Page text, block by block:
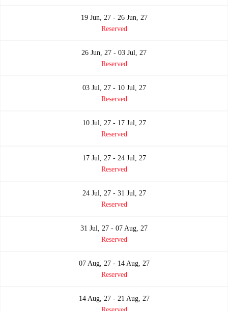
19 Jun, 27 - 26 Jun, 27
Reserved
26 Jun, 27 - 03 Jul, 27
Reserved
03 Jul, 27 - 10 Jul, 27
Reserved
10 Jul, 27 - 17 Jul, 27
Reserved
17 Jul, 27 - 24 Jul, 27
Reserved
24 Jul, 27 - 31 Jul, 27
Reserved
31 Jul, 27 - 07 Aug, 27
Reserved
07 Aug, 27 - 14 Aug, 27
Reserved
14 Aug, 27 - 21 Aug, 27